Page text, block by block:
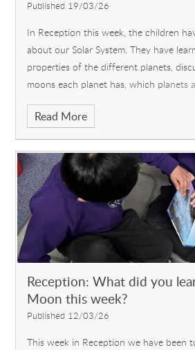
Published 19/03/26
In Reception this week, the children
about our Solar System. They have
properties of the different planets,
moons each planet has, which planets
are cold and which are hot
Read More
Reception: What did you
Moon this week?
Published 12/03/26
This week in Reception we have been